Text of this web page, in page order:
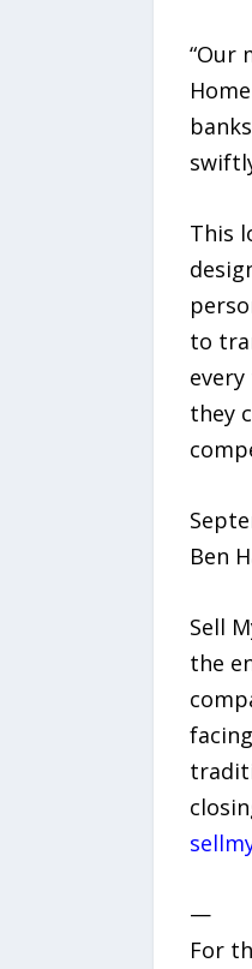
“Our
This
to
they
Ben
Sell
the
—
For